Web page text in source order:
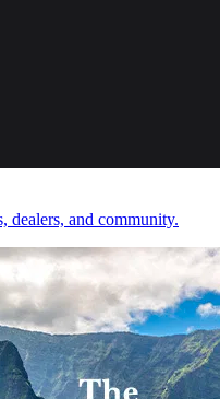
dealers, and community.